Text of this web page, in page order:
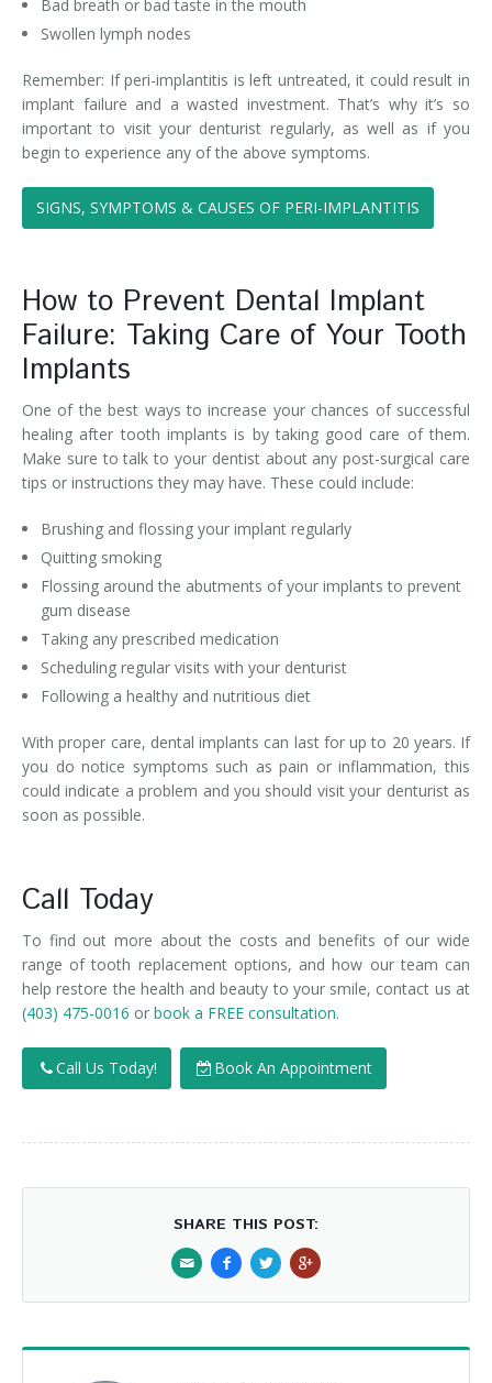
Bad breath or bad taste in the mouth
Swollen lymph nodes
Remember: If peri-implantitis is left untreated, it could result in
implant failure and a wasted investment. That’s why it’s so
important to visit your denturist regularly, as well as if you
begin to experience any of the above symptoms.
SIGNS, SYMPTOMS & CAUSES OF PERI-IMPLANTITIS
How to Prevent Dental Implant
Failure: Taking Care of Your Tooth
Implants
One of the best ways to increase your chances of successful
healing after tooth implants is by taking good care of them.
Make sure to talk to your dentist about any post-surgical care
tips or instructions they may have. These could include:
Brushing and flossing your implant regularly
Quitting smoking
Flossing around the abutments of your implants to prevent
gum disease
Taking any prescribed medication
Scheduling regular visits with your denturist
Following a healthy and nutritious diet
With proper care, dental implants can last for up to 20 years. If
you do notice symptoms such as pain or inflammation, this
could indicate a problem and you should visit your denturist as
soon as possible.
Call Today
To find out more about the costs and benefits of our wide
range of tooth replacement options, and how our team can
help restore the health and beauty to your smile, contact us at
(403) 475-0016 or book a FREE consultation.
Call Us Today! Book An Appointment
SHARE THIS POST: